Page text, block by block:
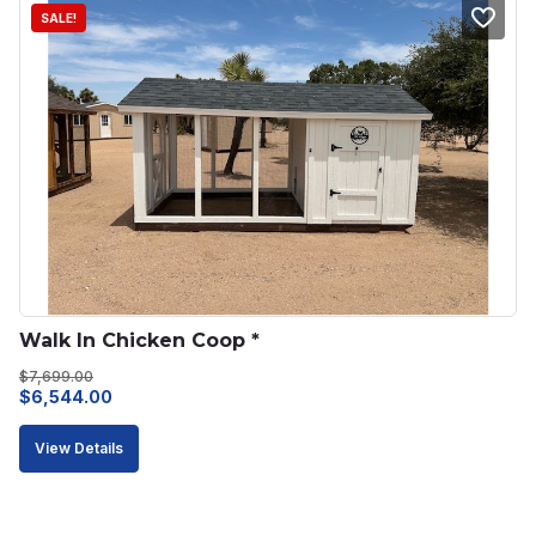
SALE!
Walk In Chicken Coop *
$7,699.00
Original
price
$6,544.00
price
View Details